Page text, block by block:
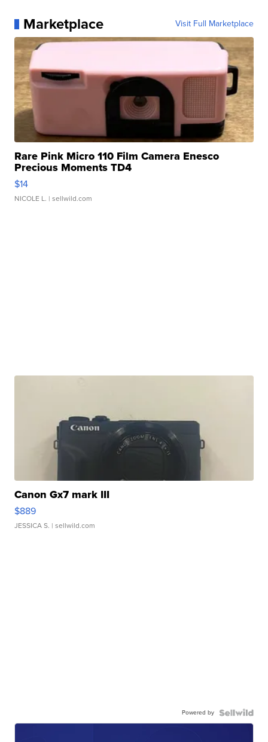
Marketplace Visit Full Marketplace
Rare Pink Micro 110 Film Camera Enesco
Precious Moments TD4
$14
NICOLE L. | sellwild.com
Canon Gx7 mark III
$889
JESSICA S. | sellwild.com
Powered by